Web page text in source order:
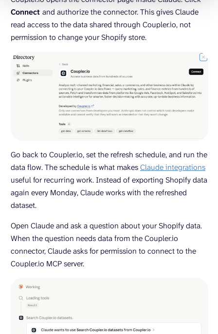
Connect and authorize the connector. This gives Claude
read access to the data shared through Coupler.io, not
permission to change your Shopify store.
Go back to Coupler.io, set the refresh schedule, and run the
data flow. The schedule is what makesClaude integrations
useful for recurring work. Instead of exporting Shopify data
again every Monday, Claude works with the refreshed
dataset.
Open Claude and ask a question about your Shopify data.
When the question needs data from the Coupler.io
connector, Claude asks for permission to connect to the
Coupler.io MCP server.